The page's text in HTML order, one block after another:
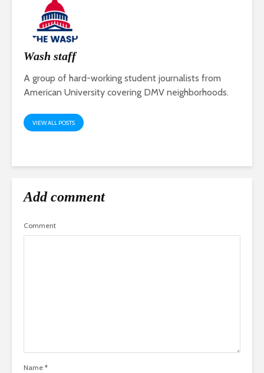
Wash staff
A group of hard-working student journalists from
American University covering DMV neighborhoods.
VIEW ALL POSTS
Add comment
Comment
Name *